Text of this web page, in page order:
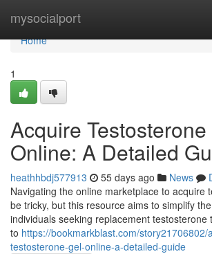
mysocialport
Home
Home
1
Acquire
Online: A Detailed
heathhbdj577913 55 days ago News
Navigating the online marketplace to acquire
be tricky, but this resource aims to simplify
individuals seeking replacement testosterone
to https://bookmarkblast.com/story21706802/
testosterone-gel-online-a-detailed-guide